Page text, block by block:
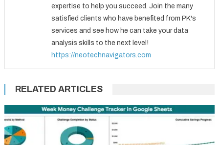
expertise to help you succeed. Join the many
satisfied clients who have benefited from PK's
services and see how he can take your data
analysis skills to the next level!
https://neotechnavigators.com
RELATED ARTICLES